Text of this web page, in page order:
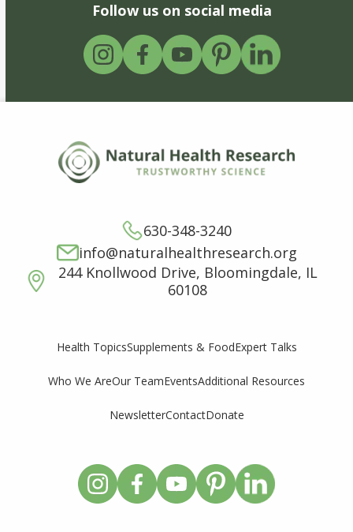
Follow us on social media
630-348-3240
info@naturalhealthresearch.org
244 Knollwood Drive, Bloomingdale, IL
60108
Health TopicsSupplements & FoodExpert Talks
Who We AreOur TeamEventsAdditional Resources
NewsletterContactDonate